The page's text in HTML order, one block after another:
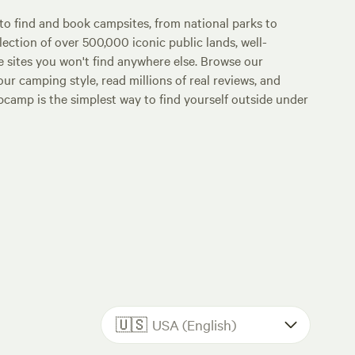
find and book campsites, from national parks to
of over 500,000 iconic public lands, well-
you won't find anywhere else. Browse our
camping style, read millions of real reviews, and
is the simplest way to find yourself outside under
🇺🇸 USA (English)